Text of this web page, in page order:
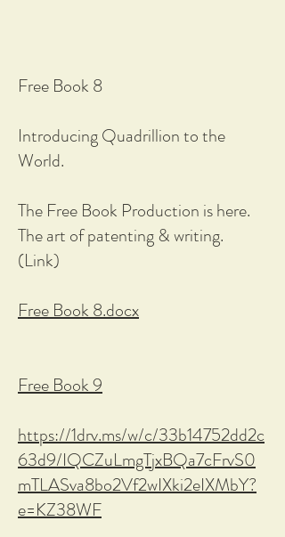
Free Book 8
Introducing Quadrillion to the
World.
The Free Book Production is here.
The art of patenting & writing.
(Link)
Free Book 8.docx
Free Book 9
https://1drv.ms/w/c/33b14752dd2c
63d9/IQCZuLmgTjxBQa7cFrvS0
mTLASva8bo2Vf2wIXki2eIXMbY?
e=KZ38WF